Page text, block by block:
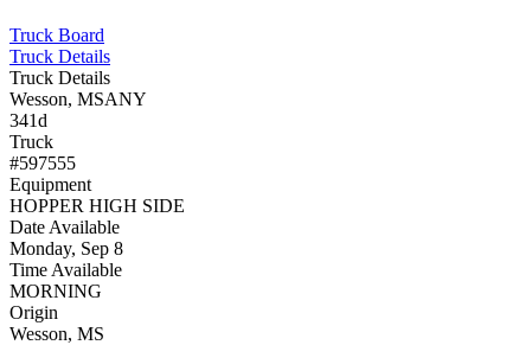
Truck Board
Truck Details
Truck Details
Wesson, MSANY
341d
Truck
#597555
Equipment
HOPPER HIGH SIDE
Date Available
Monday, Sep 8
Time Available
MORNING
Origin
Wesson, MS